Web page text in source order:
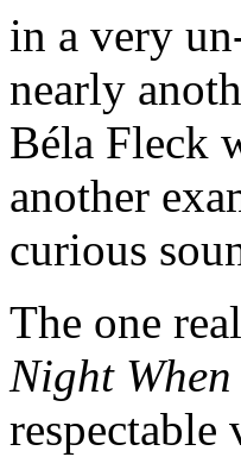
in a very
nearly
Béla Fleck
another
curious
The one
Night